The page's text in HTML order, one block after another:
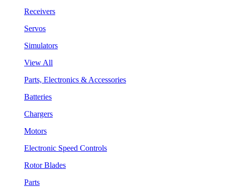
Receivers
Servos
Simulators
View All
Parts, Electronics & Accessories
Batteries
Chargers
Motors
Electronic Speed Controls
Rotor Blades
Parts